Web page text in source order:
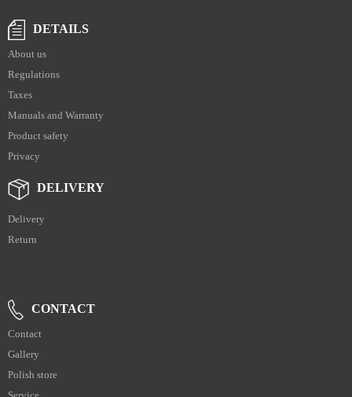
DETAILS
About us
Regulations
Taxes
Manuals and Warranty
Product safety
Privacy
DELIVERY
Delivery
Return
CONTACT
Contact
Gallery
Polish store